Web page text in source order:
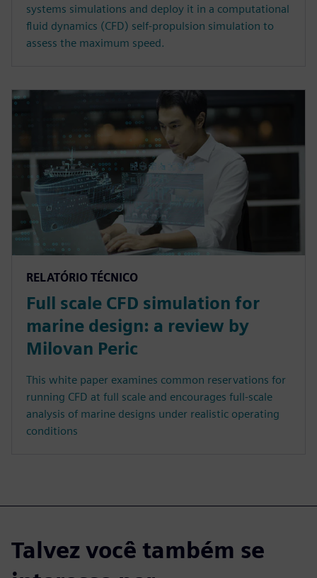
systems simulations and deploy it in a computational
fluid dynamics (CFD) self-propulsion simulation to
assess the maximum speed.
RELATÓRIO TÉCNICO
Full scale CFD simulation for
marine design: a review by
Milovan Peric
This white paper examines common reservations for
running CFD at full scale and encourages full-scale
analysis of marine designs under realistic operating
conditions
Talvez você também se